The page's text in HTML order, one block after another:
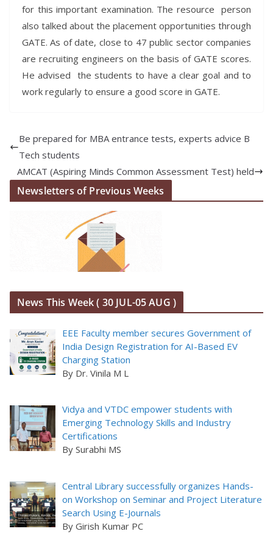
for this important examination. The resource person
also talked about the placement opportunities through
GATE. As of date, close to 47 public sector companies
are recruiting engineers on the basis of GATE scores.
He advised the students to have a clear goal and to
work regularly to ensure a good score in GATE.
Be prepared for MBA entrance tests, experts advice B
Tech students
AMCAT (Aspiring Minds Common Assessment Test) held
Newsletters of Previous Weeks
News This Week ( 30 JUL-05 AUG )
EEE Faculty member secures Government of
India Design Registration for AI-Based EV
Charging Station
By Dr. Vinila M L
Vidya and VTDC empower students with
Emerging Technology Skills and Industry
Certifications
By Surabhi MS
Central Library successfully organizes Hands-
on Workshop on Seminar and Project Literature
Search Using E-Journals
By Girish Kumar PC